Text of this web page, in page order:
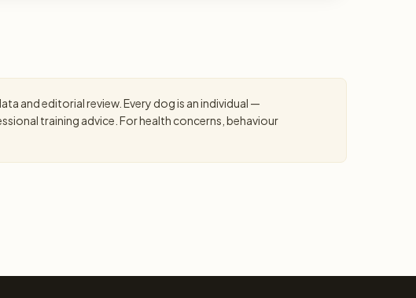
and editorial review. Every dog is an individual —
training advice. For health concerns, behaviour